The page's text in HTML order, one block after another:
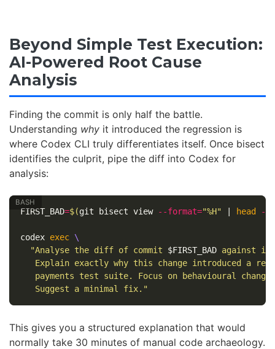
Beyond Simple Test Execution:
AI-Powered Root Cause
Analysis
Finding the commit is only half the battle.
Understanding why it introduced the regression is
where Codex CLI truly differentiates itself. Once bisect
identifies the culprit, pipe the diff into Codex for
analysis:
FIRST_BAD=$(git bisect view --format="%H" head -1
codex exec \
"Analyse the diff of commit $FIRST_BAD against its
Explain exactly why this change introduced a
payments test suite. Focus on behavioural
   Suggest a minimal fix."
This gives you a structured explanation that would
normally take 30 minutes of manual code archaeology.